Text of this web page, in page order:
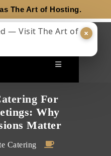
The Art of Hosting.
For
Why
Matter
Catering
×